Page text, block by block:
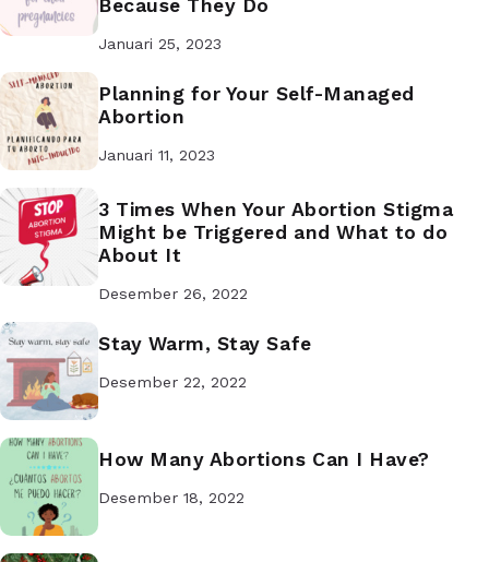
Because They Do
Januari 25, 2023
Planning for Your Self-Managed
Abortion
Januari 11, 2023
3 Times When Your Abortion Stigma
Might be Triggered and What to do
About It
Desember 26, 2022
Stay Warm, Stay Safe
Desember 22, 2022
How Many Abortions Can I Have?
Desember 18, 2022